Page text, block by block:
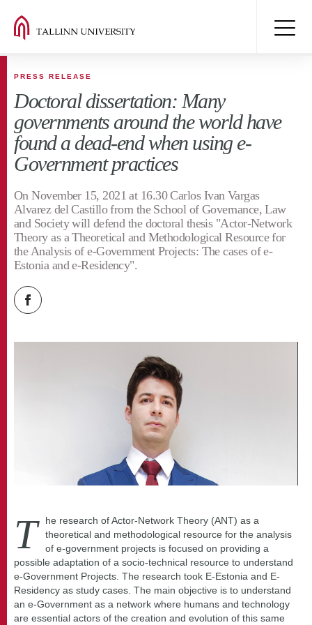
PRESS RELEASE
Doctoral dissertation: Many
governments around the world have
found a dead-end when using e-
Government practices
On November 15, 2021 at 16.30 Carlos Ivan Vargas
Alvarez del Castillo from the School of Governance, Law
and Society will defend the doctoral thesis "Actor-Network
Theory as a Theoretical and Methodological Resource for
the Analysis of e-Government Projects: The cases of e-
Estonia and e-Residency".
T
he research of Actor-Network Theory (ANT) as a
theoretical and methodological resource for the analysis
of e-government projects is focused on providing a
possible adaptation of a socio-technical resource to understand
e-Government Projects. The research took E-Estonia and E-
Residency as study cases. The main objective is to understand
an e-Government as a network where humans and technology
are essential actors of the creation and evolution of this same